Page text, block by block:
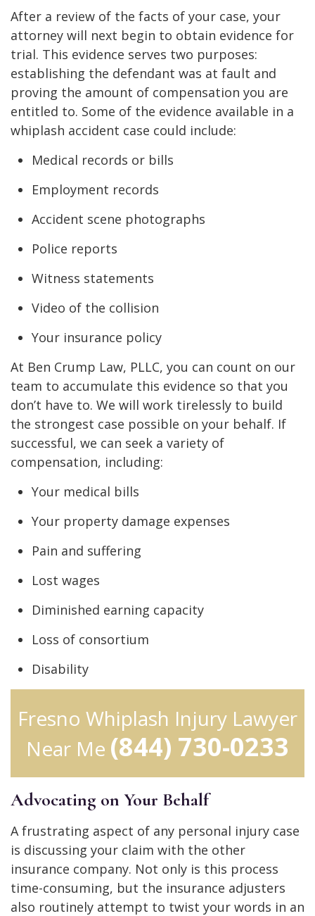
After a review of the facts of your case, your
attorney will next begin to obtain evidence for
trial. This evidence serves two purposes:
establishing the defendant was at fault and
proving the amount of compensation you are
entitled to. Some of the evidence available in a
whiplash accident case could include:
Medical records or bills
Employment records
Accident scene photographs
Police reports
Witness statements
Video of the collision
Your insurance policy
At Ben Crump Law, PLLC, you can count on our
team to accumulate this evidence so that you
don’t have to. We will work tirelessly to build
the strongest case possible on your behalf. If
successful, we can seek a variety of
compensation, including:
Your medical bills
Your property damage expenses
Pain and suffering
Lost wages
Diminished earning capacity
Loss of consortium
Disability
Fresno Whiplash Injury Lawyer
Near Me (844) 730-0233
Advocating on Your Behalf
A frustrating aspect of any personal injury case
is discussing your claim with the other
insurance company. Not only is this process
time-consuming, but the insurance adjusters
also routinely attempt to twist your words in an